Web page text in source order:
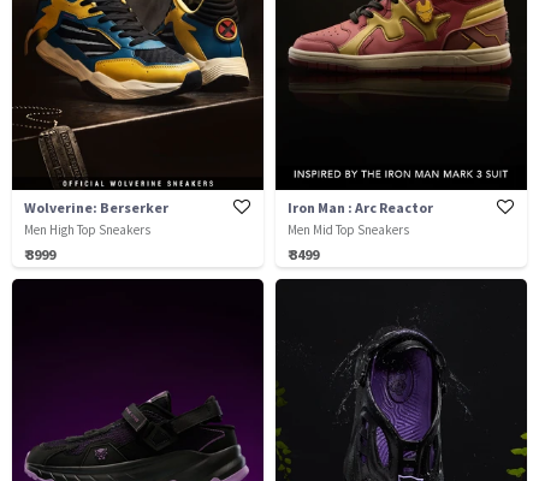
Wolverine: Berserker
Men High Top Sneakers
₹ 3999
Iron Man : Arc Reactor
Men Mid Top Sneakers
₹ 3499